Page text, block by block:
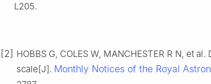
L205.
[2] HOBBS G, COLES W, MANCHESTER R N, et
scale[J]. Monthly Notices of the Royal